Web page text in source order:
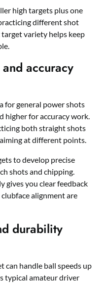
high targets plus one
different shot
variety helps keep
accuracy
for general power shots
higher for accuracy work.
both straight shots
at different points.
to develop precise
shots and chipping.
gives you clear feedback
alignment are
durability
can handle ball speeds up
typical amateur driver